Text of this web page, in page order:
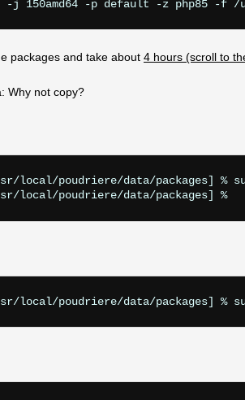
packages and take about 4 hours (scroll to
Why not copy?
local/poudriere/data/packages] %